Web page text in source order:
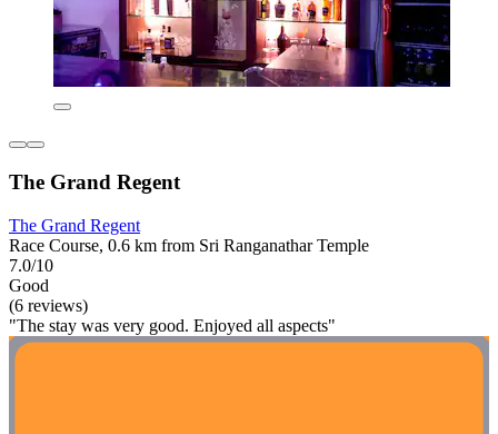
The Grand Regent
The Grand Regent
Race Course, 0.6 km from Sri Ranganathar Temple
7.0/10
Good
(6 reviews)
"The stay was very good. Enjoyed all aspects"